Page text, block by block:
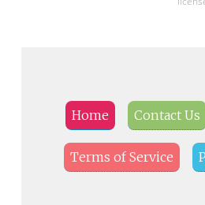
Home Contact Us
Terms of Service